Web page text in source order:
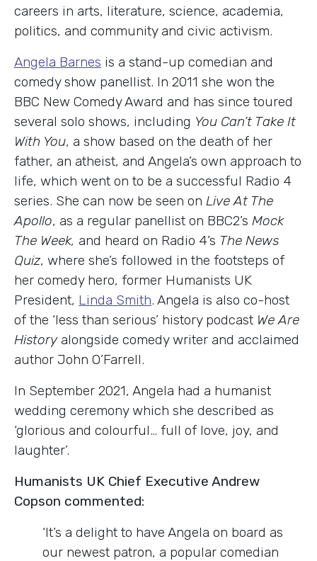
careers in arts, literature, science, academia,
politics, and community and civic activism.
Angela Barnes is a stand-up comedian and
comedy show panellist. In 2011 she won the
BBC New Comedy Award and has since toured
several solo shows, including You Can’t Take It
With You, a show based on the death of her
father, an atheist, and Angela’s own approach to
life, which went on to be a successful Radio 4
series. She can now be seen on Live At The
Apollo, as a regular panellist on BBC2’s Mock
The Week, and heard on Radio 4’s The News
Quiz, where she’s followed in the footsteps of
her comedy hero, former Humanists UK
President, Linda Smith. Angela is also co-host
of the ‘less than serious’ history podcast We Are
Historyalongside comedy writer and acclaimed
author John O’Farrell.
In September 2021, Angela had a humanist
wedding ceremony which she described as
‘glorious and colourful… full of love, joy, and
laughter’.
Humanists UK Chief Executive Andrew
Copson commented:
‘It’s a delight to have Angela on board as
our newest patron, a popular comedian